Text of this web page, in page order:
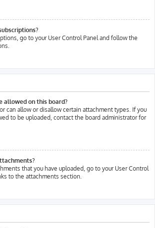
go to your User Control Panel and follow the
allowed on this board?
can allow or disallow certain attachment types. If you
to be uploaded, contact the board administrator for
that you have uploaded, go to your User Control
to the attachments section.